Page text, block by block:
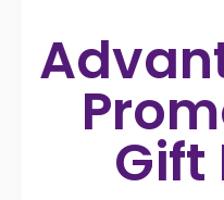
Gift